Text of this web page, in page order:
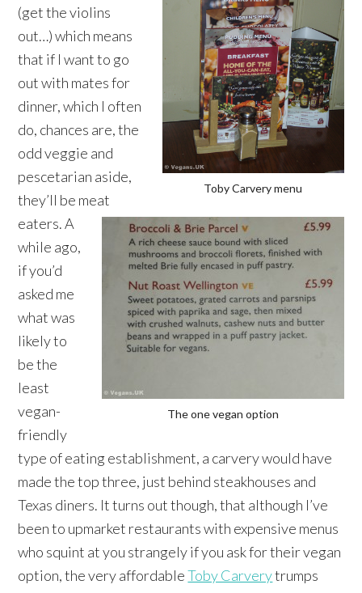
Toby Carvery menu
The one vegan option
(get the violins
out…) which means
that if I want to go
out with mates for
dinner, which I often
do, chances are, the
odd veggie and
pescetarian aside,
they’ll be meat
eaters. A
while ago,
if you’d
asked me
what was
likely to
be the
least
vegan-
friendly
type of eating establishment, a carvery would have
made the top three, just behind steakhouses and
Texas diners. It turns out though, that although I’ve
been to upmarket restaurants with expensive menus
who squint at you strangely if you ask for their vegan
option, the very affordableToby Carverytrumps